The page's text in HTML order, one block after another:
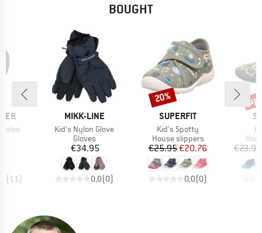
BOUGHT
(11)
BRAND
MIKK-LINE
Item(s)
Kid's Nylon Glove
Product group
Gloves
Price
€34.95
0,0(0)
BRAND
SUPERFIT
Item(s)
Kid's Spotty
Product group
House slippers
Price
€25.95Reduced Price
€20.76
0,0(0)
Discount
20%
€23.95